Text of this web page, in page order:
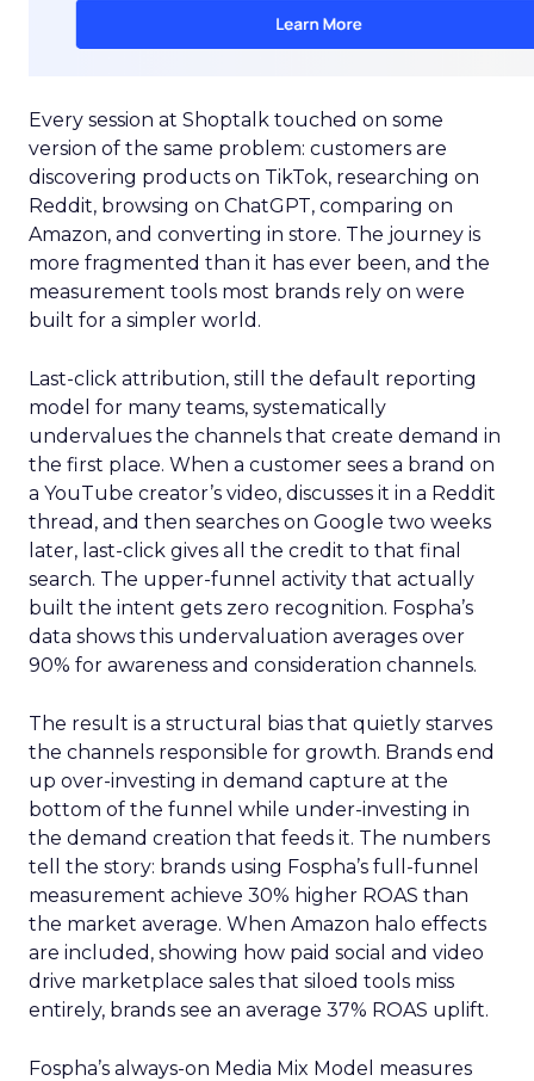
Every session at Shoptalk touched on some
version of the same problem: customers are
discovering products on TikTok, researching on
Reddit, browsing on ChatGPT, comparing on
Amazon, and converting in store. The journey is
more fragmented than it has ever been, and the
measurement tools most brands rely on were
built for a simpler world.
Last-click attribution, still the default reporting
model for many teams, systematically
undervalues the channels that create demand in
the first place. When a customer sees a brand on
a YouTube creator’s video, discusses it in a Reddit
thread, and then searches on Google two weeks
later, last-click gives all the credit to that final
search. The upper-funnel activity that actually
built the intent gets zero recognition. Fospha’s
data shows this undervaluation averages over
90% for awareness and consideration channels.
The result is a structural bias that quietly starves
the channels responsible for growth. Brands end
up over-investing in demand capture at the
bottom of the funnel while under-investing in
the demand creation that feeds it. The numbers
tell the story: brands using Fospha’s full-funnel
measurement achieve 30% higher ROAS than
the market average. When Amazon halo effects
are included, showing how paid social and video
drive marketplace sales that siloed tools miss
entirely, brands see an average 37% ROAS uplift.
Fospha’s always-on Media Mix Model measures